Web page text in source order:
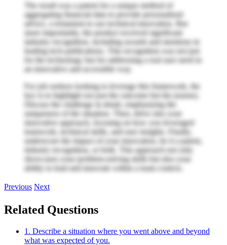
The result was a patent for a unique method of
aggregating financial data to provide personalized
advice, a testament to our technical innovation. But
more importantly, the product received significant
industry recognition, including awards and mentions in
leading tech publications. This recognition was not just
for the technology but for addressing a real user need in
an innovative and accessible way.
For job seekers looking to leverage this framework, the
key is to highlight not just the outcome but the journey.
Discuss the challenge in detail, emphasizing the
uniqueness of the situation. Then, delve into your
innovative approach, focusing on how you leveraged
teamwork, technical skills, and user insights. Finally,
underscore the impact of your innovation, be it a patent,
industry recognition, or both. This approach not only
showcases your problem-solving skills but also your
ability to lead and innovate within a team context.
Previous Next
Related Questions
1. Describe a situation where you went above and beyond
what was expected of you.